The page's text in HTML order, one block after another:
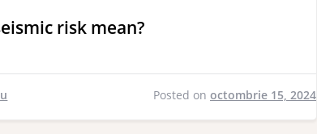
risk mean?
Posted on octombrie 15, 2024